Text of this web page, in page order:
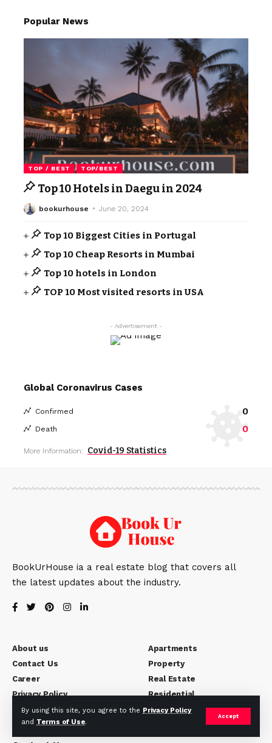
By using this site, you agree to the Privacy Policy
and Terms of Use.
Accept
Popular News
TOP / BEST TOP/BEST
Top 10 Hotels in Daegu in 2024
bookurhouse June 20, 2024
Top 10 Biggest Cities in Portugal
Top 10 Cheap Resorts in Mumbai
Top 10 hotels in London
TOP 10 Most visited resorts in USA
- Advertisement -
Global Coronavirus Cases
Confirmed 0
Death 0
More Information: Covid-19 Statistics
BookUrHouse ia a real estate blog that covers all
the latest updates about the industry.
About us
Contact Us
Career
Privacy Policy
Disclaimer
Apartments
Property
Real Estate
Residential